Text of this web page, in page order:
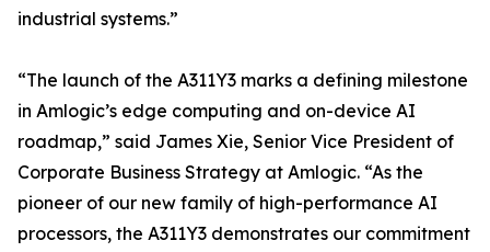
industrial systems.”
“The launch of the A311Y3 marks a defining milestone
in Amlogic’s edge computing and on-device AI
roadmap,” said James Xie, Senior Vice President of
Corporate Business Strategy at Amlogic. “As the
pioneer of our new family of high-performance AI
processors, the A311Y3 demonstrates our commitment